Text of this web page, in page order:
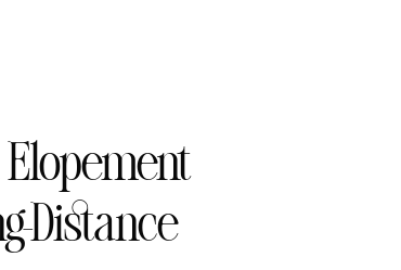
Elopement
Distance